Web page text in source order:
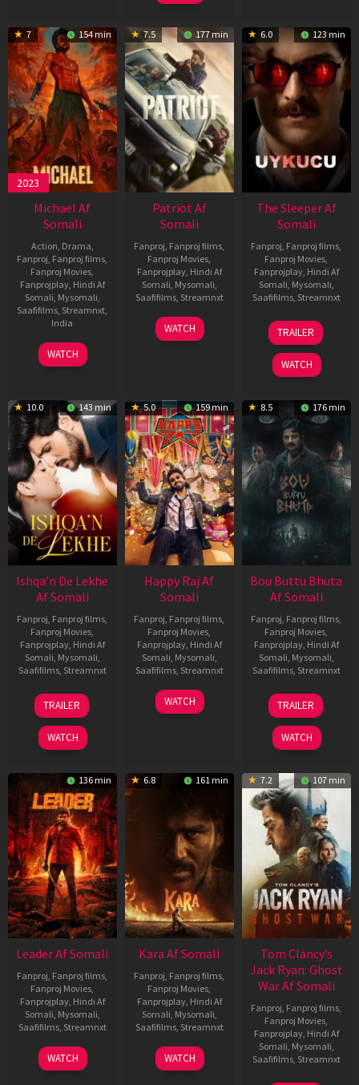
7 154 min
2023
Michael Af
Somali
Action, Drama,
Fanproj, Fanproj films,
Fanproj Movies,
Fanprojplay, Hindi Af
Somali, Mysomali,
Saafifilms, Streamnxt,
India
3
Feb
Ranjit
Jeyakodi
WATCH
7.5 177 min
Patriot Af
Somali
Fanproj, Fanproj films,
Fanproj Movies,
Fanprojplay, Hindi Af
Somali, Mysomali,
Saafifilms, Streamnxt
01
May
WATCH
6.0 123 min
The Sleeper Af
Somali
Fanproj, Fanproj films,
Fanproj Movies,
Fanprojplay, Hindi Af
Somali, Mysomali,
Saafifilms, Streamnxt
29
Oct
2025
TRAILER
WATCH
10.0 143 min
Ishqa’n De Lekhe
Af Somali
Fanproj, Fanproj films,
Fanproj Movies,
Fanprojplay, Hindi Af
Somali, Mysomali,
Saafifilms, Streamnxt
06
Mar
2026
TRAILER
WATCH
5.0 159 min
Happy Raj Af
Somali
Fanproj, Fanproj films,
Fanproj Movies,
Fanprojplay, Hindi Af
Somali, Mysomali,
Saafifilms, Streamnxt
27
Mar
WATCH
8.5 176 min
Bou Buttu Bhuta
Af Somali
Fanproj, Fanproj films,
Fanproj Movies,
Fanprojplay, Hindi Af
Somali, Mysomali,
Saafifilms, Streamnxt
12
Jun
2025
TRAILER
WATCH
136 min
Leader Af Somali
Fanproj, Fanproj films,
Fanproj Movies,
Fanprojplay, Hindi Af
Somali, Mysomali,
Saafifilms, Streamnxt
03
Apr
WATCH
6.8 161 min
Kara Af Somali
Fanproj, Fanproj films,
Fanproj Movies,
Fanprojplay, Hindi Af
Somali, Mysomali,
Saafifilms, Streamnxt
30
Apr
WATCH
7.2 107 min
Tom Clancy’s
Jack Ryan: Ghost
War Af Somali
Fanproj, Fanproj films,
Fanproj Movies,
Fanprojplay, Hindi Af
Somali, Mysomali,
Saafifilms, Streamnxt